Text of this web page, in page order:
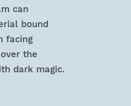
can
bound
facing
the
dark magic.